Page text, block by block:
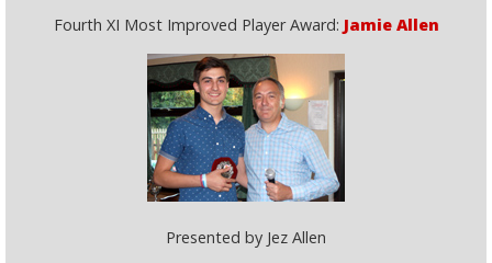
Fourth XI Most Improved Player Award: Jamie Allen
Presented by Jez Allen